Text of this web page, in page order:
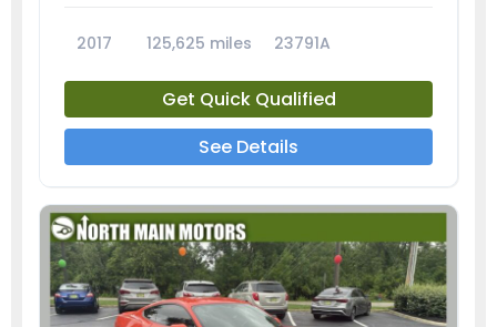
2017 125,625 miles 23791A
Get Quick Qualified
See Details